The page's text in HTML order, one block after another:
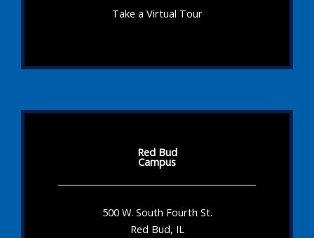
Take a Virtual Tour
Red Bud
Campus
500 W. South Fourth St.
Red Bud, IL